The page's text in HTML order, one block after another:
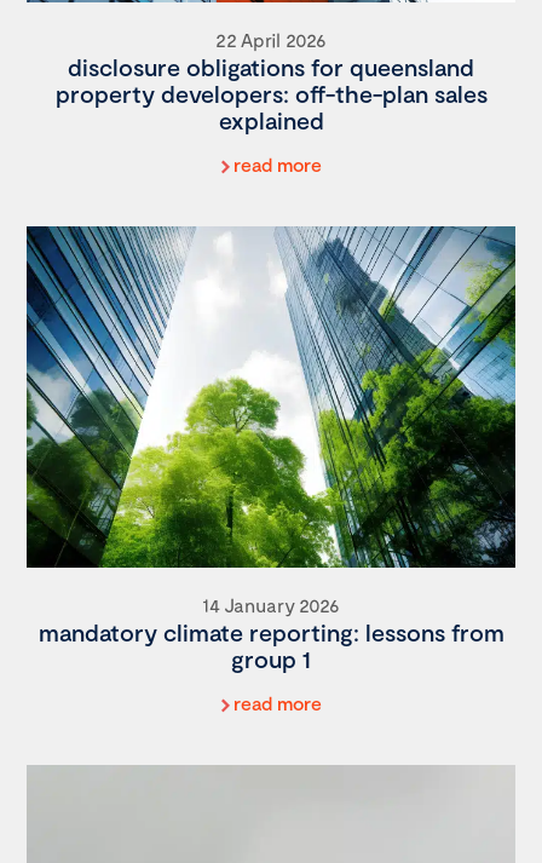
22 April 2026
disclosure obligations for queensland
property developers: off-the-plan sales
explained
read more
14 January 2026
mandatory climate reporting: lessons from
group 1
read more